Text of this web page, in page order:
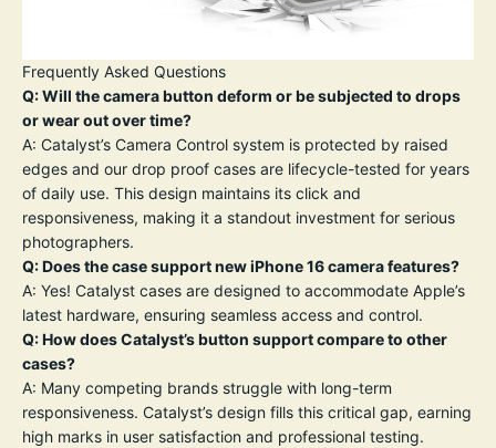
Frequently Asked Questions
Q: Will the camera button deform or be subjected to drops
or wear out over time?
A: Catalyst’s Camera Control system is protected by raised
edges and our drop proof cases are lifecycle-tested for years
of daily use. This design maintains its click and
responsiveness, making it a standout investment for serious
photographers.
Q: Does the case support new iPhone 16 camera features?
A: Yes! Catalyst cases are designed to accommodate Apple’s
latest hardware, ensuring seamless access and control.
Q: How does Catalyst’s button support compare to other
cases?
A: Many competing brands struggle with long-term
responsiveness. Catalyst’s design fills this critical gap, earning
high marks in user satisfaction and professional testing.